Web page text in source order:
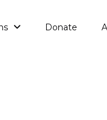
Donate